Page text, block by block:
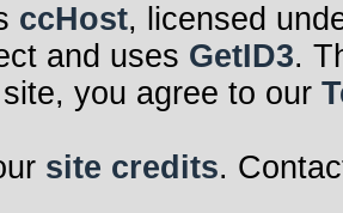
ccHost, licensed
and uses GetID3.
you agree to our
site credits.